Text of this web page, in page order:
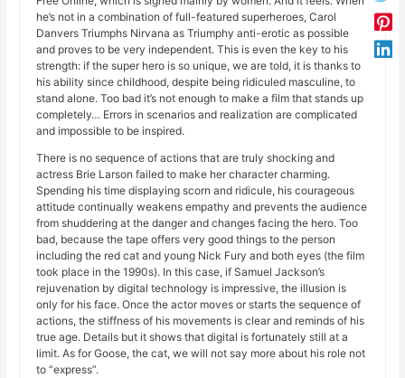
he’s not in a combination of full-featured superheroes, Carol
Danvers Triumphs Nirvana as Triumphy anti-erotic as possible
and proves to be very independent. This is even the key to his
strength: if the super hero is so unique, we are told, it is thanks to
his ability since childhood, despite being ridiculed masculine, to
stand alone. Too bad it’s not enough to make a film that stands up
completely… Errors in scenarios and realization are complicated
and impossible to be inspired.
There is no sequence of actions that are truly shocking and
actress Brie Larson failed to make her character charming.
Spending his time displaying scorn and ridicule, his courageous
attitude continually weakens empathy and prevents the audience
from shuddering at the danger and changes facing the hero. Too
bad, because the tape offers very good things to the person
including the red cat and young Nick Fury and both eyes (the film
took place in the 1990s). In this case, if Samuel Jackson’s
rejuvenation by digital technology is impressive, the illusion is
only for his face. Once the actor moves or starts the sequence of
actions, the stiffness of his movements is clear and reminds of his
true age. Details but it shows that digital is fortunately still at a
limit. As for Goose, the cat, we will not say more about his role not
to “express”.